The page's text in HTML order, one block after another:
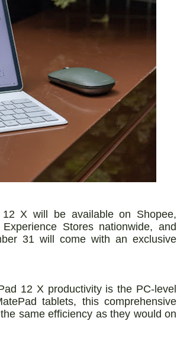
X will be available on Shopee,
Experience Stores nationwide, and
31 will come with an exclusive
12 X productivity is the PC-level
tablets, this comprehensive
same efficiency as they would on